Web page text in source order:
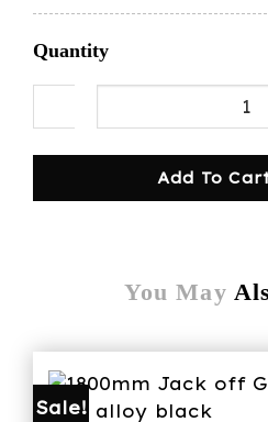
Quantity
1800mmL canopy/dog
Add To
You May
Sale!